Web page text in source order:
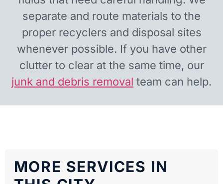
separate and route materials to the
proper recyclers and disposal sites
whenever possible. If you have other
clutter to clear at the same time, our
junk and debris removal team can help.
MORE SERVICES IN